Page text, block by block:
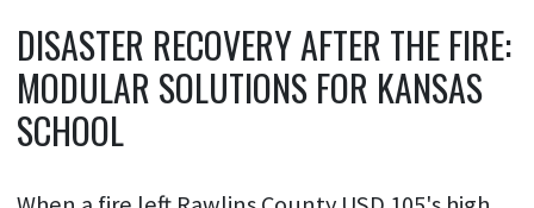
DISASTER RECOVERY AFTER THE FIRE:
MODULAR SOLUTIONS FOR KANSAS
SCHOOL